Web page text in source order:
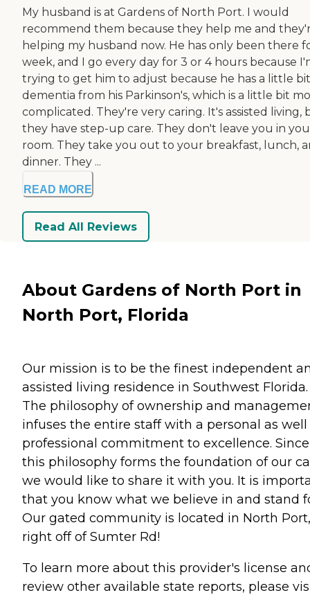
My husband is at Gardens of North Port. I would
recommend them because they help me and
helping my husband now. He has only been there
week, and I go every day for 3 or 4 hours because
trying to get him to adjust because he has a little
dementia from his Parkinson's, which is a little bit
complicated. They're very caring. It's assisted living,
they have step-up care. They don't leave you in
room. They take you out to your breakfast, lunch,
dinner. They ...
READ MORE
Read All Reviews
About Gardens of North Port in
North Port, Florida
Our mission is to be the finest independent
assisted living residence in Southwest Florida.
The philosophy of ownership and
infuses the entire staff with a personal as well
professional commitment to excellence. Since
this philosophy forms the foundation of our
we would like to share it with you. It is
that you know what we believe in and stand
Our gated community is located in North
right off of Sumter Rd!
To learn more about this provider's license
review other available state reports, please